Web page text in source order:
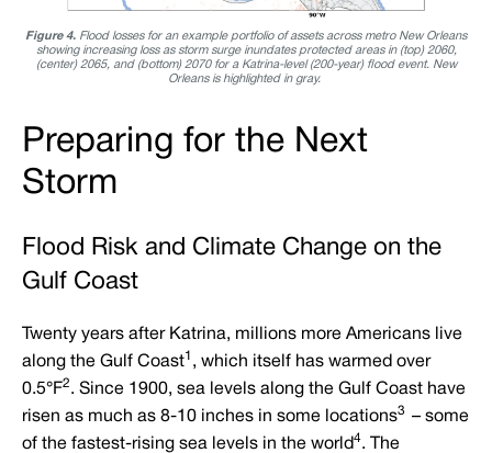
Figure 4. Flood losses for an example portfolio of assets across metro New Orleans
showing increasing loss as storm surge inundates protected areas in (top) 2060,
(center) 2065, and (bottom) 2070 for a Katrina-level (200-year) flood event. New
Orleans is highlighted in gray.
Preparing for the Next
Storm
Flood Risk and Climate Change on the
Gulf Coast
Twenty years after Katrina, millions more Americans live
along the Gulf Coast1 , which itself has warmed over
0.5°F2. Since 1900, sea levels along the Gulf Coast have
risen as much as 8-10 inches in some locations3 – some
of the fastest-rising sea levels in the world4. The